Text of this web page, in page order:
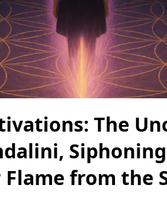
The
Flame from the